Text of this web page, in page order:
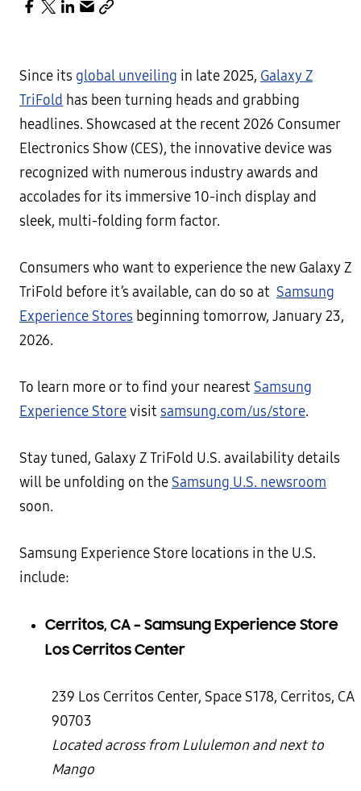
Since its global unveiling in late 2025, Galaxy Z
TriFold has been turning heads and grabbing
headlines. Showcased at the recent 2026 Consumer
Electronics Show (CES), the innovative device was
recognized with numerous industry awards and
accolades for its immersive 10-inch display and
sleek, multi-folding form factor.
Consumers who want to experience the new Galaxy Z
TriFold before it’s available, can do so at Samsung
Experience Stores beginning tomorrow, January 23,
2026.
To learn more or to find your nearest Samsung
Experience Storevisit samsung.com/us/store.
Stay tuned, Galaxy Z TriFold U.S. availability details
will be unfolding on the Samsung U.S. newsroom
soon.
Samsung Experience Store locations in the U.S.
include:
Cerritos, CA – Samsung Experience Store
Los Cerritos Center
239 Los Cerritos Center, Space S178, Cerritos, CA
90703
Located across from Lululemon and next to
Mango